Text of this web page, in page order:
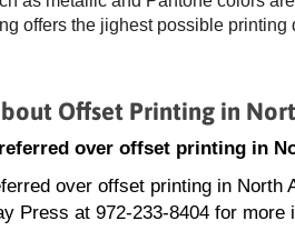
offers the jighest possible
Offset Printing in
over offset printing in
over offset printing in
Press at 972-233-8404 for more